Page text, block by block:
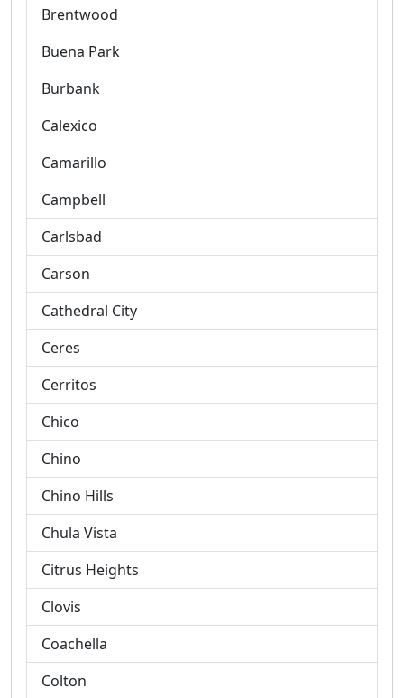
Brentwood
Buena Park
Burbank
Calexico
Camarillo
Campbell
Carlsbad
Carson
Cathedral City
Ceres
Cerritos
Chico
Chino
Chino Hills
Chula Vista
Citrus Heights
Clovis
Coachella
Colton